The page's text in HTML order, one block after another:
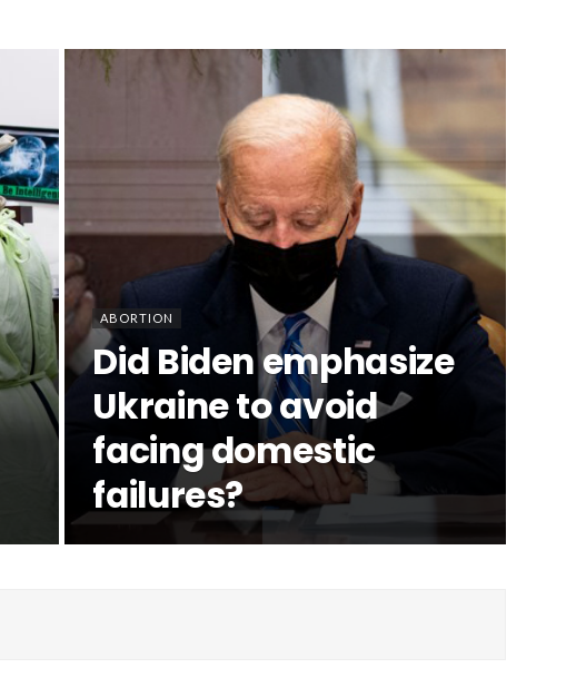
ABORTION
Did Biden emphasize
Ukraine to avoid
facing domestic
failures?